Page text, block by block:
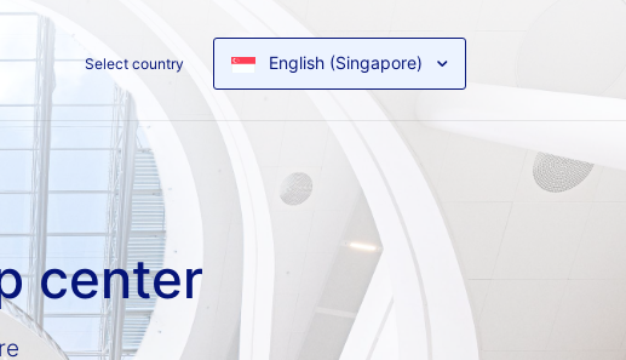
Select country English (Singapore)
center